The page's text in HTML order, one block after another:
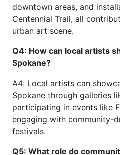
downtown areas, and
Centennial Trail, all
urban art scene.
Q4: How can local artists
Spokane?
A4: Local artists can
Spokane through galleries
participating in events like
engaging with community-
festivals.
Q5: What role do